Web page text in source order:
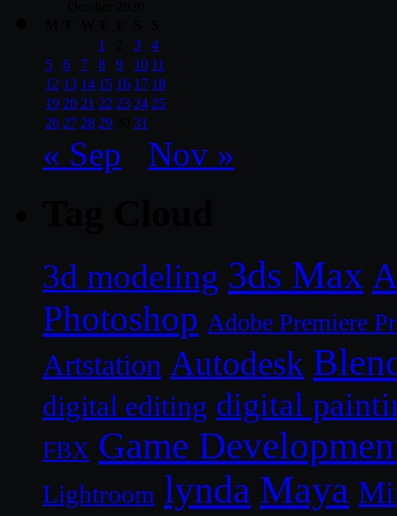
1
3
4
5
6 7 8 9 10 11
12 13 14 15 16 17 18
19 20 21 22 23 24 25
26 27 28 29 31
« Sep Nov »
3d modeling 3ds Max
Photoshop Adobe Premiere
Artstation Autodesk
digital editing digital
FBX Game
Lightroom lynda Maya